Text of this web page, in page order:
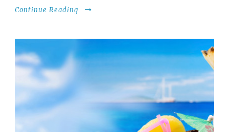
Continue Reading